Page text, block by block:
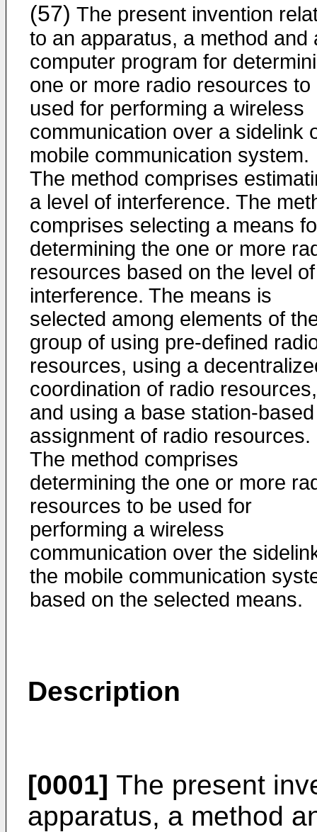
(57) The present invention
to an apparatus, a method and
computer program for
one or more radio resources to
used for performing a wireless
communication over a sidelink
mobile communication system.
The method comprises
a level of interference. The
comprises selecting a means
determining the one or more
resources based on the level of
interference. The means is
selected among elements of
group of using pre-defined
resources, using a
coordination of radio resources,
and using a base station-based
assignment of radio resources.
The method comprises
determining the one or more
resources to be used for
performing a wireless
communication over the
the mobile communication
based on the selected means.
Description
[0001] The present
apparatus, a method